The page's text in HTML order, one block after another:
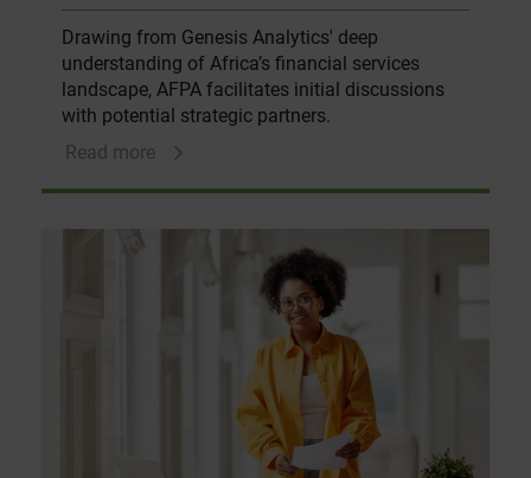
Drawing from Genesis Analytics' deep
understanding of Africa’s financial services
landscape, AFPA facilitates initial discussions
with potential strategic partners.
Read more